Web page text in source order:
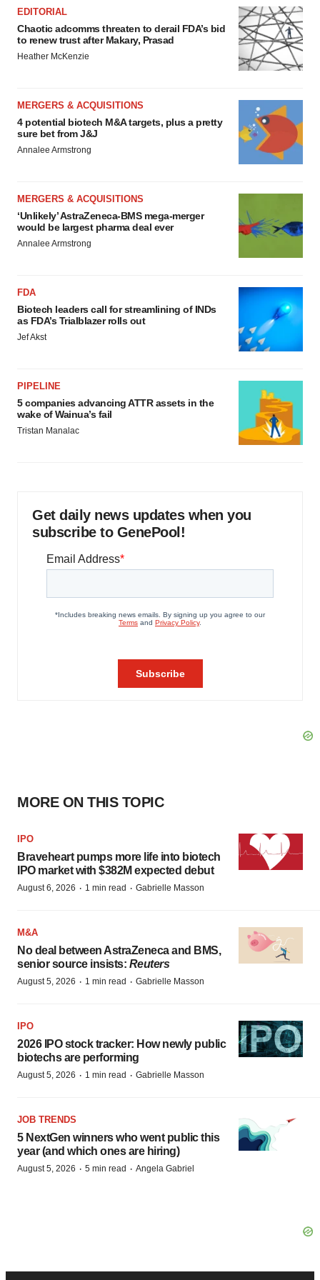
EDITORIAL
Chaotic adcomms threaten to derail FDA’s bid
to renew trust after Makary, Prasad
Heather McKenzie
MERGERS & ACQUISITIONS
4 potential biotech M&A targets, plus a pretty
sure bet from J&J
Annalee Armstrong
MERGERS & ACQUISITIONS
‘Unlikely’ AstraZeneca-BMS mega-merger
would be largest pharma deal ever
Annalee Armstrong
FDA
Biotech leaders call for streamlining of INDs
as FDA’s Trialblazer rolls out
Jef Akst
PIPELINE
5 companies advancing ATTR assets in the
wake of Wainua’s fail
Tristan Manalac
Get daily news updates when you
subscribe to GenePool!
MORE ON THIS TOPIC
IPO
Braveheart pumps more life into biotech
IPO market with $382M expected debut
August 6, 2026 · 1 min read · Gabrielle Masson
M&A
No deal between AstraZeneca and BMS,
senior source insists: Reuters
August 5, 2026 · 1 min read · Gabrielle Masson
IPO
2026 IPO stock tracker: How newly public
biotechs are performing
August 5, 2026 · 1 min read · Gabrielle Masson
JOB TRENDS
5 NextGen winners who went public this
year (and which ones are hiring)
August 5, 2026 · 5 min read · Angela Gabriel